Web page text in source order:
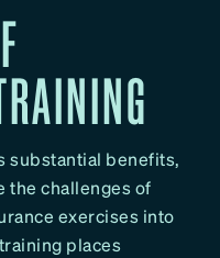
substantial benefits,
the challenges of
exercises into
places